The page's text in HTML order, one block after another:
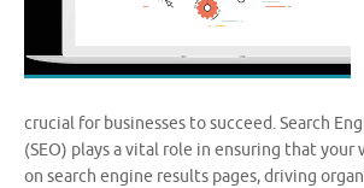
crucial for businesses to succeed. Search
(SEO) plays a vital role in ensuring that your
on search engine results pages, driving